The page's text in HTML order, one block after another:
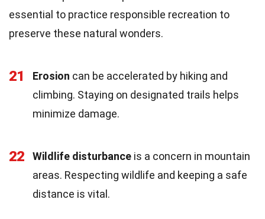
essential to practice responsible recreation to
preserve these natural wonders.
21 Erosion can be accelerated by hiking and
climbing. Staying on designated trails helps
minimize damage.
22 Wildlife disturbance is a concern in mountain
areas. Respecting wildlife and keeping a safe
distance is vital.